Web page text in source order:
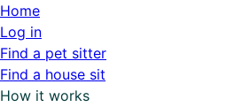
Home
Log in
Find a pet sitter
Find a house sit
How it works